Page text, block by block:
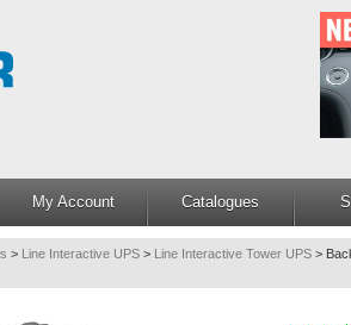
My Account Catalogues
> Line Interactive UPS > Line Interactive Tower UPS >